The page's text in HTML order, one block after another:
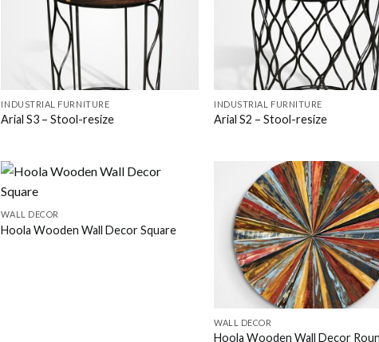
INDUSTRIAL FURNITURE
Arial S3 – Stool-resize
INDUSTRIAL FURNITURE
Arial S2 – Stool-resize
WALL DECOR
Hoola Wooden Wall Decor Square
WALL DECOR
Hoola Wooden Wall Decor